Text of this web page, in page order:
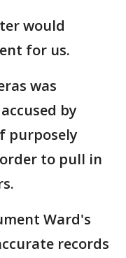
would
for us.
was
by
purposely
to pull in
Ward's
records